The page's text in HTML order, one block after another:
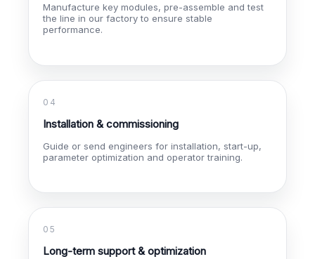
Manufacture key modules, pre-assemble and test
the line in our factory to ensure stable
performance.
04
Installation & commissioning
Guide or send engineers for installation, start-up,
parameter optimization and operator training.
05
Long-term support & optimization